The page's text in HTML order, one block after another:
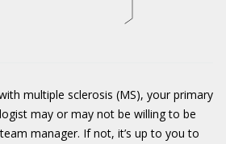
multiple sclerosis (MS), your primary
may or may not be willing to be
manager. If not, it’s up to you to